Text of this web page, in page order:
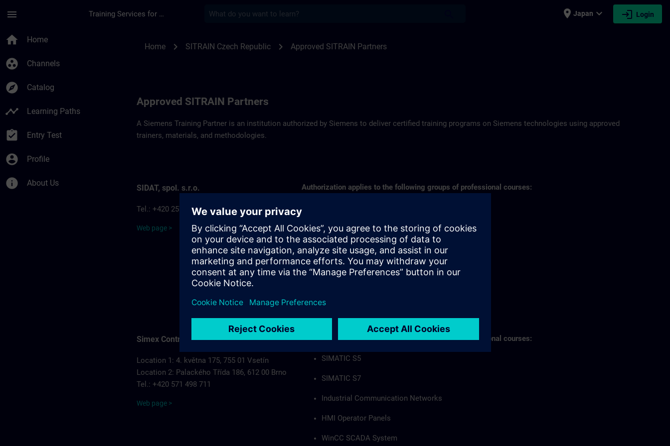
menu Training Services for Digital Industries place Japan expand_more login Login
home Home
group_work Channels
explore Catalog
timeline Learning Paths
assignment_turned_in Entry Test
account_circle Profile
info About Us
Home chevron_right SITRAIN Czech Republic chevron_right Approved SITRAIN Partners
Approved SITRAIN Partners
A Siemens Training Partner is an institution authorized by Siemens to deliver certified training programs on Siemens technologies using approved
trainers, materials, and methodologies.
SIDAT, spol. s.r.o.
Tel.: +420 257 187 911
Web page >
Authorization applies to the following groups of professional courses:
Industrial Communication Networks
HMI Operator Panels
WinCC SCADA System
Simex Control, s.r.o.
Location 1: 4. května 175, 755 01 Vsetín
Location 2: Palackého Třída 186, 612 00 Brno
Tel.: +420 571 498 711
Web page >
Authorization applies to the following groups of professional courses:
SIMATIC S5
SIMATIC S7
Industrial Communication Networks
HMI Operator Panels
WinCC SCADA System